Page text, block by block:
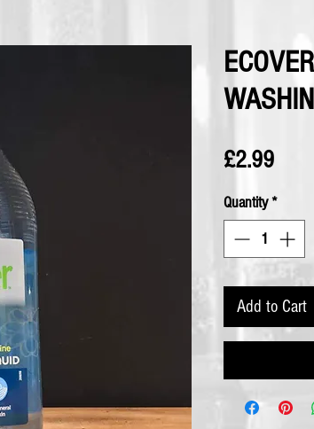
£2.99Price
Quantity*
Add to Cart